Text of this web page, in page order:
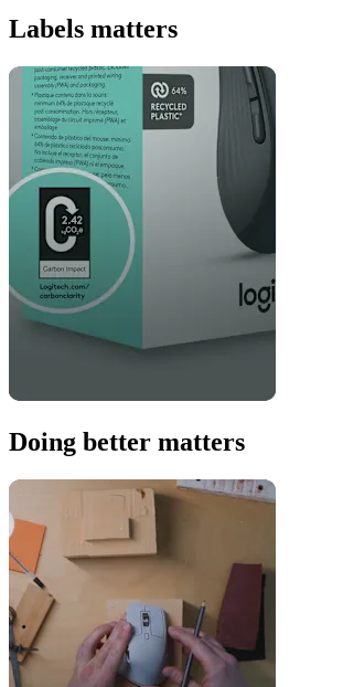
Labels matters
Doing better matters